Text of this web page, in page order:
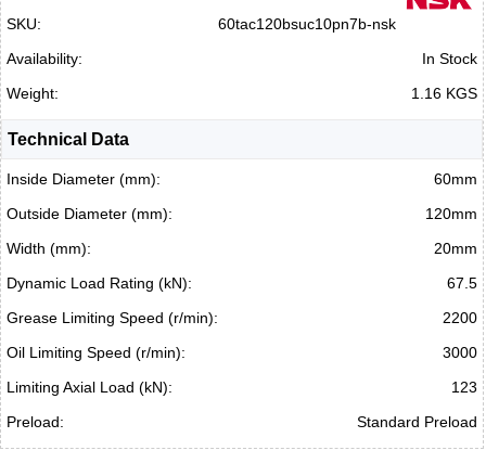
SKU:
60tac120bsuc10pn7b-nsk
Availability:
In Stock
Weight:
1.16 KGS
Technical Data
Inside Diameter (mm):
60mm
Outside Diameter (mm):
120mm
Width (mm):
20mm
Dynamic Load Rating (kN):
67.5
Grease Limiting Speed (r/min):
2200
Oil Limiting Speed (r/min):
3000
Limiting Axial Load (kN):
123
Preload:
Standard Preload